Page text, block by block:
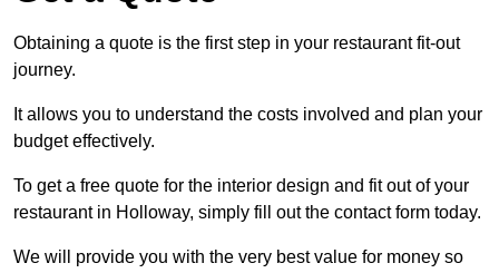
Obtaining a quote is the first step in your restaurant fit-out
journey.
It allows you to understand the costs involved and plan your
budget effectively.
To get a free quote for the interior design and fit out of your
restaurant in Holloway, simply fill out the contact form today.
We will provide you with the very best value for money so